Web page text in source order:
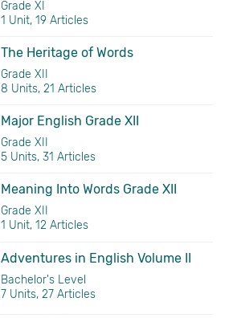
Grade XI
1 Unit, 19 Articles
The Heritage of Words
Grade XII
8 Units, 21 Articles
Major English Grade XII
Grade XII
5 Units, 31 Articles
Meaning Into Words Grade XII
Grade XII
1 Unit, 12 Articles
Adventures in English Volume II
Bachelor's Level
7 Units, 27 Articles